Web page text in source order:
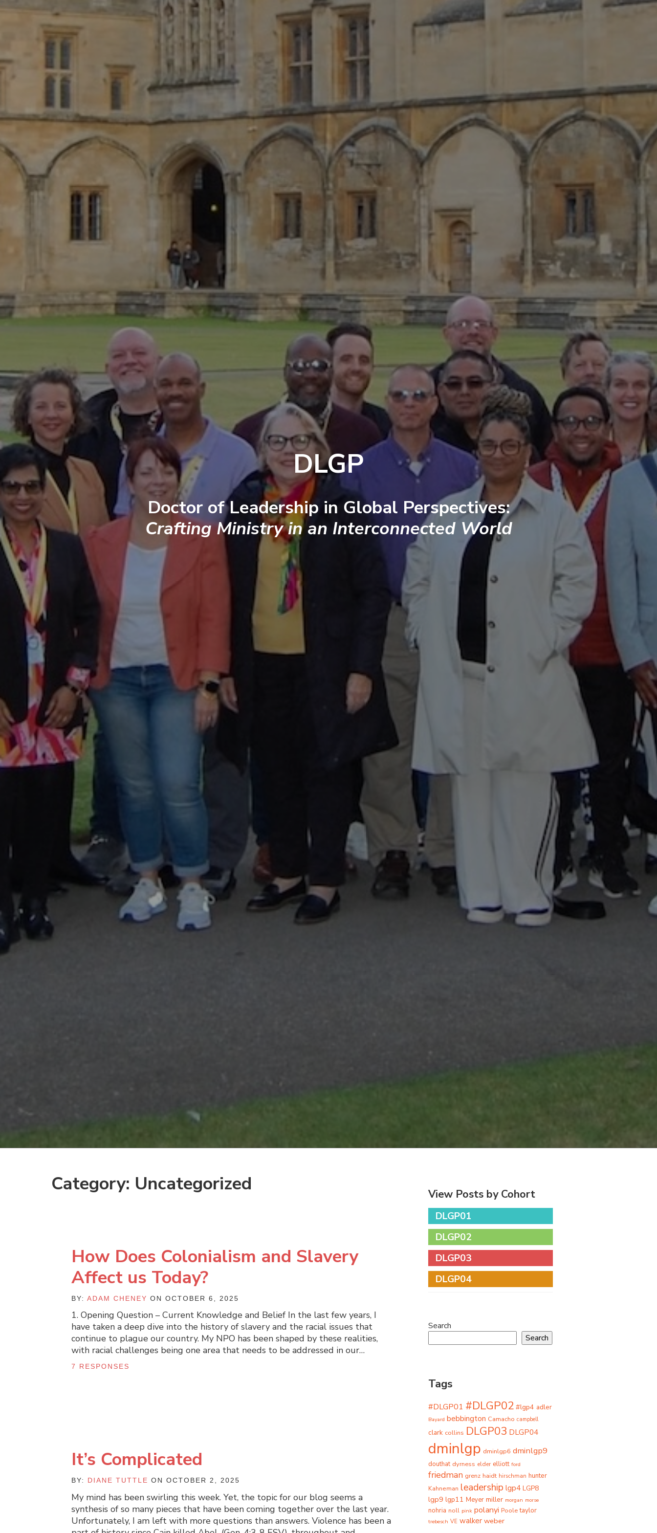
DLGP
Doctor of Leadership in Global Perspectives:
Crafting Ministry in an Interconnected World
Category: Uncategorized
How Does Colonialism and Slavery
Affect us Today?
BY:ADAM CHENEY ON OCTOBER 6, 2025
1. Opening Question – Current Knowledge and Belief In the last few years, I
have taken a deep dive into the history of slavery and the racial issues that
continue to plague our country. My NPO has been shaped by these realities,
with racial challenges being one area that needs to be addressed in our…
7 RESPONSES
It’s Complicated
BY: DIANE TUTTLE ON OCTOBER 2, 2025
My mind has been swirling this week. Yet, the topic for our blog seems a
synthesis of so many pieces that have been coming together over the last year.
Unfortunately, I am left with more questions than answers. Violence has been a
View Posts by Cohort
DLGP01
DLGP02
DLGP03
DLGP04
Search
Search
Tags
#DLGP01 #DLGP02 #lgp4 adler
Bayard bebbington Camacho campbell
clark collins DLGP03 DLGP04
dminlgp dminlgp6 dminlgp9
douthat dyrness elder elliott ford
friedman grenz haidt hirschman hunter
Kahneman leadership lgp4 LGP8
lgp9 lgp11 Meyer miller morgan morse
nohria noll pink polanyi Poole taylor
trebesch VE walker weber